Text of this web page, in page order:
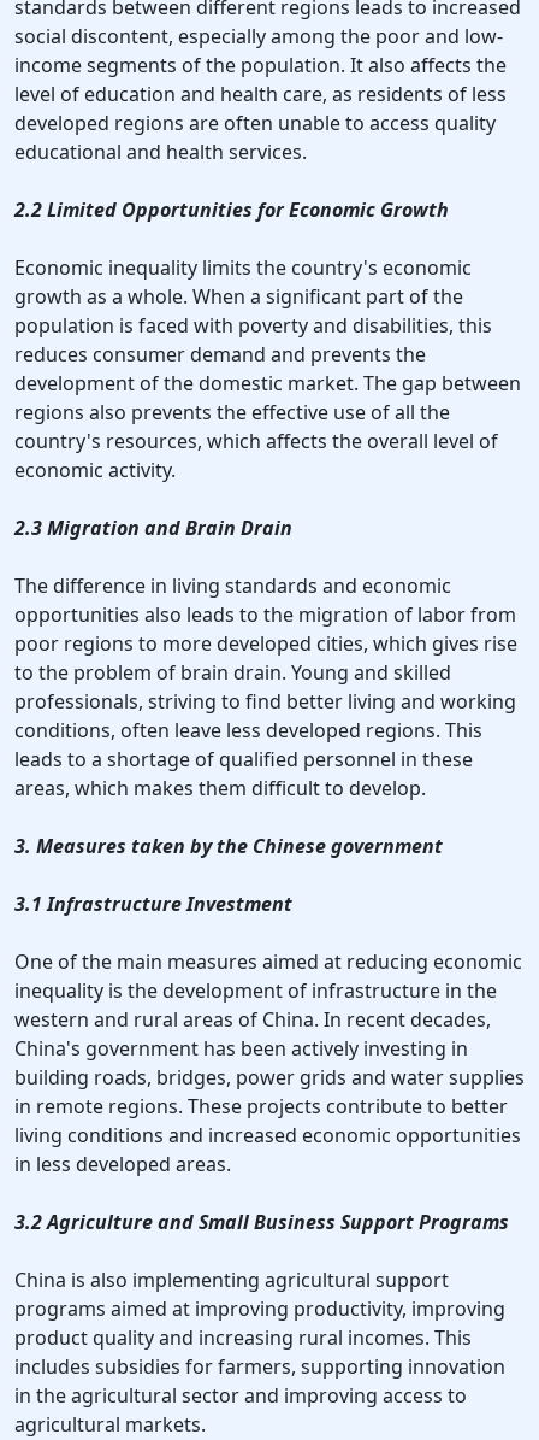
standards between different regions leads to increased
social discontent, especially among the poor and low-
income segments of the population. It also affects the
level of education and health care, as residents of less
developed regions are often unable to access quality
educational and health services.
2.2 Limited Opportunities for Economic Growth
Economic inequality limits the country's economic
growth as a whole. When a significant part of the
population is faced with poverty and disabilities, this
reduces consumer demand and prevents the
development of the domestic market. The gap between
regions also prevents the effective use of all the
country's resources, which affects the overall level of
economic activity.
2.3 Migration and Brain Drain
The difference in living standards and economic
opportunities also leads to the migration of labor from
poor regions to more developed cities, which gives rise
to the problem of brain drain. Young and skilled
professionals, striving to find better living and working
conditions, often leave less developed regions. This
leads to a shortage of qualified personnel in these
areas, which makes them difficult to develop.
3. Measures taken by the Chinese government
3.1 Infrastructure Investment
One of the main measures aimed at reducing economic
inequality is the development of infrastructure in the
western and rural areas of China. In recent decades,
China's government has been actively investing in
building roads, bridges, power grids and water supplies
in remote regions. These projects contribute to better
living conditions and increased economic opportunities
in less developed areas.
3.2 Agriculture and Small Business Support Programs
China is also implementing agricultural support
programs aimed at improving productivity, improving
product quality and increasing rural incomes. This
includes subsidies for farmers, supporting innovation
in the agricultural sector and improving access to
agricultural markets.